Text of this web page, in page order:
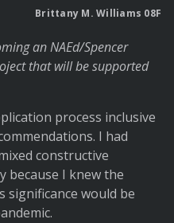
Brittany M. Williams 08F
an NAEd/Spencer
that will be supported
process inclusive
I had
constructive
because I knew the
significance would be